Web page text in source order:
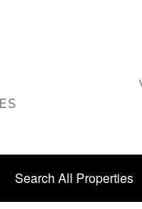
Search All Properties